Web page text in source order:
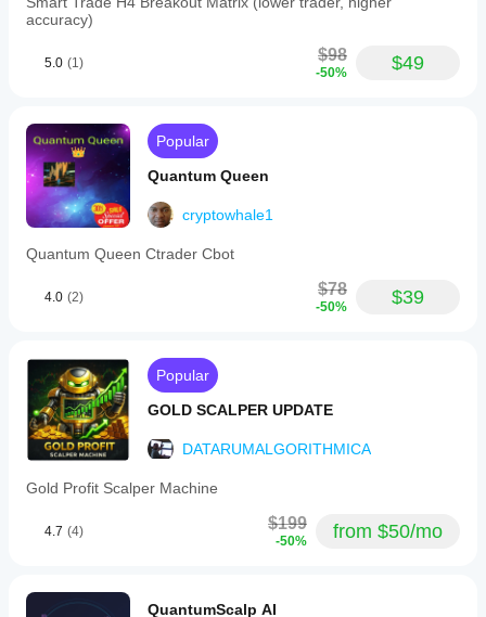
accuracy)
5.0 (1) $98
-50% $49
Popular
Quantum Queen
cryptowhale1
Quantum Queen Ctrader Cbot
4.0 (2) $78
-50% $39
Popular
GOLD SCALPER UPDATE
DATARUMALGORITHMICA
Gold Profit Scalper Machine
4.7 (4) $199
-50% from $50/mo
QuantumScalp AI